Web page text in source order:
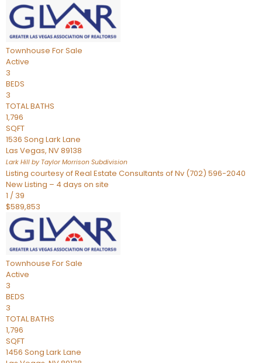
Townhouse For Sale
Active
3
BEDS
3
TOTAL BATHS
1,796
SQFT
1536 Song Lark Lane
Las Vegas, NV89138
Lark Hill by Taylor Morrison Subdivision
Listing courtesy of Real Estate Consultants of Nv (702) 596-2040
New Listing – 4 days on site
1 / 39
$589,853
Townhouse For Sale
Active
3
BEDS
3
TOTAL BATHS
1,796
SQFT
1456 Song Lark Lane